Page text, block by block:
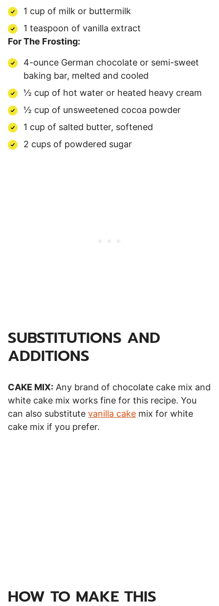
1 cup of milk or buttermilk
1 teaspoon of vanilla extract
For The Frosting:
4-ounce German chocolate or semi-sweet
baking bar, melted and cooled
½ cup of hot water or heated heavy cream
½ cup of unsweetened cocoa powder
1 cup of salted butter, softened
2 cups of powdered sugar
SUBSTITUTIONS AND
ADDITIONS
CAKE MIX: Any brand of chocolate cake mix and
white cake mix works fine for this recipe. You
can also substitute vanilla cake mix for white
cake mix if you prefer.
HOW TO MAKE THIS